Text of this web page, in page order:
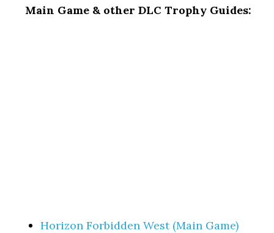
Main Game & other DLC Trophy Guides:
Horizon Forbidden West (Main Game)